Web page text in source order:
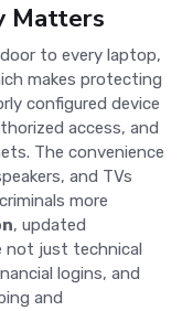
Matters
to every laptop,
makes protecting
configured device
access, and
The convenience
and TVs
more
, updated
not just technical
logins, and
and